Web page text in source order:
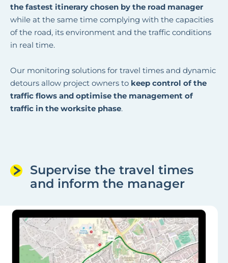
the fastest itinerary chosen by the road manager
while at the same time complying with the capacities
of the road, its environment and the traffic conditions
in real time.
Our monitoring solutions for travel times and dynamic
detours allow project owners to keep control of the
traffic flows and optimise the management of
traffic in the worksite phase.
Supervise the travel times
and inform the manager